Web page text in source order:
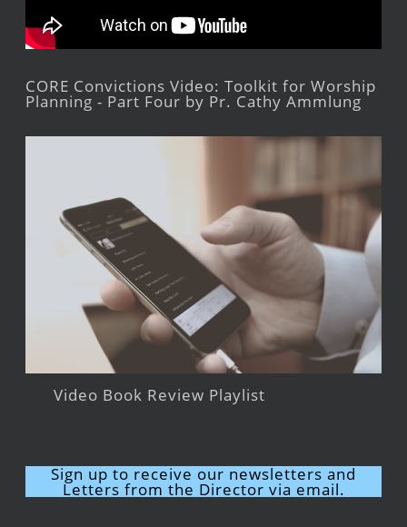
CORE Convictions Video: Toolkit for Worship
Planning - Part Four by Pr. Cathy Ammlung
Video Book Review Playlist
Sign up to receive our newsletters and
Letters from the Director via email.